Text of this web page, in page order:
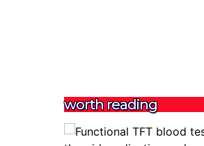
worth reading